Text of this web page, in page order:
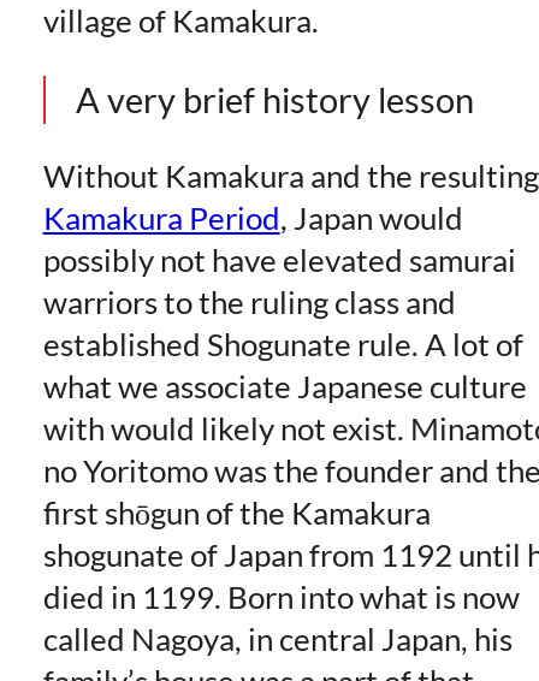
village of Kamakura.
A very brief history lesson
Without Kamakura and the resulting
Kamakura Period, Japan would
possibly not have elevated samurai
warriors to the ruling class and
established Shogunate rule. A lot of
what we associate Japanese culture
with would likely not exist.
no Yoritomo was the founder and
first shōgun of the Kamakura
shogunate of Japan from 1192 until
died in 1199. Born into what is now
called Nagoya, in central Japan, his